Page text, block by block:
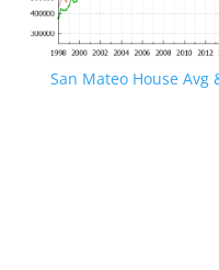
San Mateo House Avg